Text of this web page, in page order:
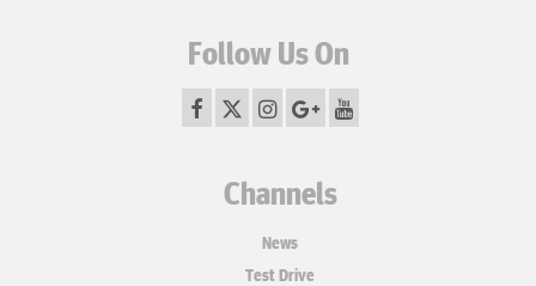
Follow Us On
Channels
News
Test Drive